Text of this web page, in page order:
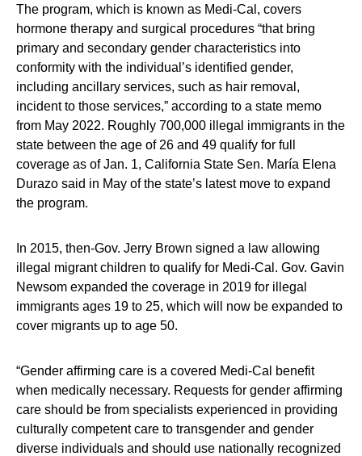
The program, which is known as Medi-Cal, covers
hormone therapy and surgical procedures “that bring
primary and secondary gender characteristics into
conformity with the individual’s identified gender,
including ancillary services, such as hair removal,
incident to those services,” according to a state memo
from May 2022. Roughly 700,000 illegal immigrants in the
state between the age of 26 and 49 qualify for full
coverage as of Jan. 1, California State Sen. María Elena
Durazo said in May of the state’s latest move to expand
the program.
In 2015, then-Gov. Jerry Brown signed a law allowing
illegal migrant children to qualify for Medi-Cal. Gov. Gavin
Newsom expanded the coverage in 2019 for illegal
immigrants ages 19 to 25, which will now be expanded to
cover migrants up to age 50.
“Gender affirming care is a covered Medi-Cal benefit
when medically necessary. Requests for gender affirming
care should be from specialists experienced in providing
culturally competent care to transgender and gender
diverse individuals and should use nationally recognized